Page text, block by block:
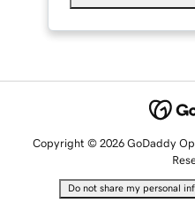
Copyright © 2026 GoDaddy
Do not share my personal